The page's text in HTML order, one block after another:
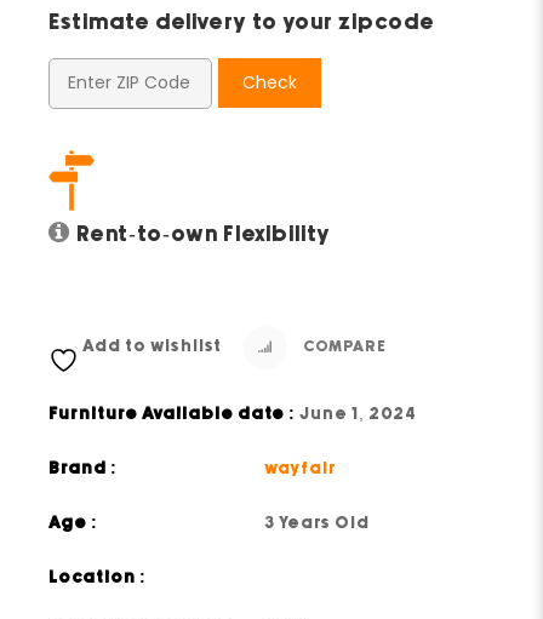
Estimate delivery to your zipcode
Check
Rent-to-own Flexibility
Add to wishlist COMPARE
Furniture Available date : June 1, 2024
Brand : wayfair
Age : 3 Years Old
Location :